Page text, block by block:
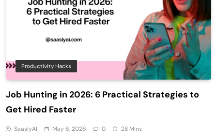
Productivity Hacks
Job Hunting in 2026: 6 Practical Strategies to
Get Hired Faster
SaaslyAI May 6, 2026 0 28 Mins